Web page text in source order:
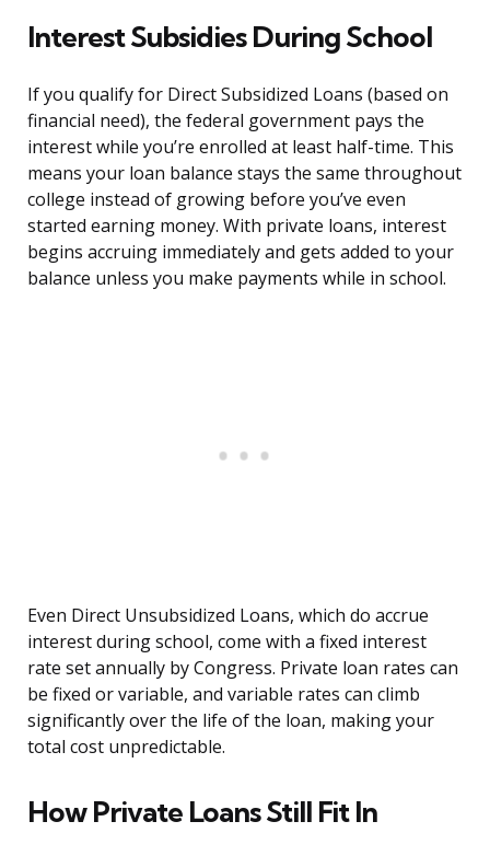
Interest Subsidies During School
If you qualify for Direct Subsidized Loans (based on
financial need), the federal government pays the
interest while you’re enrolled at least half-time. This
means your loan balance stays the same throughout
college instead of growing before you’ve even
started earning money. With private loans, interest
begins accruing immediately and gets added to your
balance unless you make payments while in school.
Even Direct Unsubsidized Loans, which do accrue
interest during school, come with a fixed interest
rate set annually by Congress. Private loan rates can
be fixed or variable, and variable rates can climb
significantly over the life of the loan, making your
total cost unpredictable.
How Private Loans Still Fit In